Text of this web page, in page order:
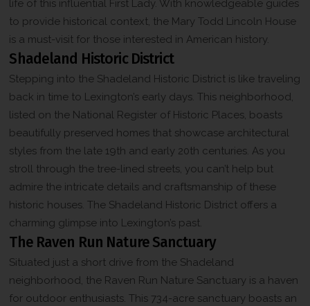
life of this influential First Lady. With knowledgeable guides
to provide historical context, the Mary Todd Lincoln House
is a must-visit for those interested in American history.
Shadeland Historic District
Stepping into the Shadeland Historic District is like traveling
back in time to Lexington’s early days. This neighborhood,
listed on the National Register of Historic Places, boasts
beautifully preserved homes that showcase architectural
styles from the late 19th and early 20th centuries. As you
stroll through the tree-lined streets, you can’t help but
admire the intricate details and craftsmanship of these
historic houses. The Shadeland Historic District offers a
charming glimpse into Lexington’s past.
The Raven Run Nature Sanctuary
Situated just a short drive from the Shadeland
neighborhood, the Raven Run Nature Sanctuary is a haven
for outdoor enthusiasts. This 734-acre sanctuary boasts an